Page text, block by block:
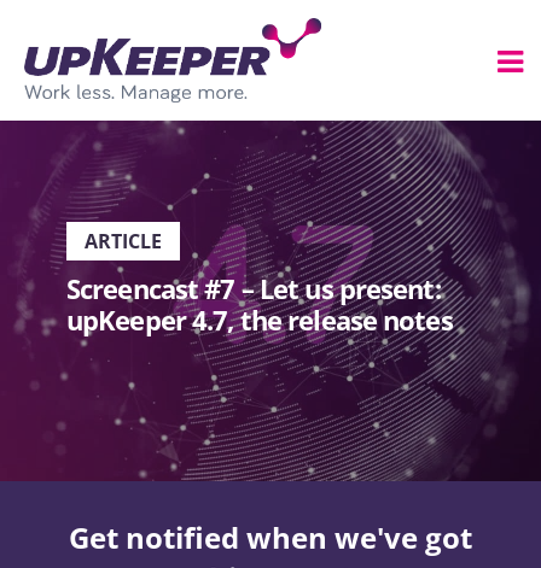
ARTICLE
Screencast #7 – Let us present:
upKeeper 4.7, the release notes
Get notified when we've got